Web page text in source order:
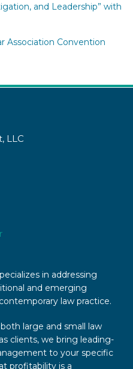
and Leadership” with
Association Convention
LLC
in addressing
and emerging
law practice.
large and small law
clients, we bring leading-
to your specific
profitability is a